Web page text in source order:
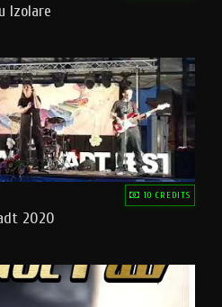
Izolare
10 CREDITS
2020